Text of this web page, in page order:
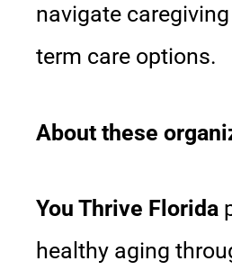
navigate
term care options.
About these
You Thrive Florida
healthy aging